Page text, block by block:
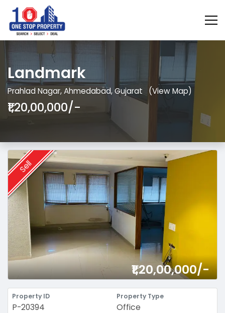
Landmark
Prahlad Nagar, Ahmedabad, Gujarat (View Map)
₹1,20,00,000/-
Sell
₹1,20,00,000/-
Property ID
P-20394
Property Type
Office